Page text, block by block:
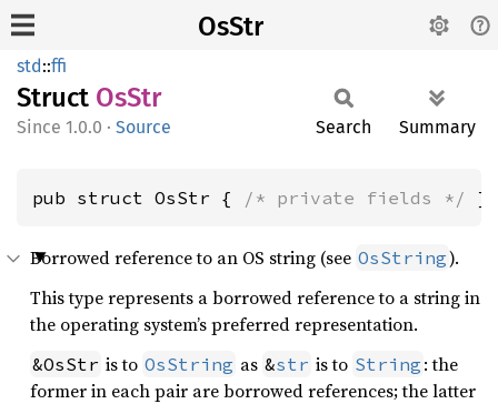
OsStr
std::ffi
Struct OsStr
1.0.0 · Source Search Summary
pub struct OsStr { /* private fields */ }
Borrowed reference to an OS string (see OsString).
This type represents a borrowed reference to a string in
the operating system’s preferred representation.
&OsStr is to OsString as &str is to String : the
former in each pair are borrowed references; the latter